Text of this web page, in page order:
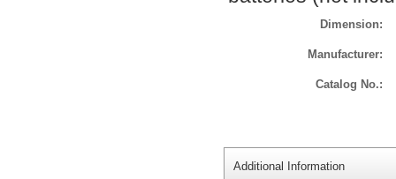
Dimension:
Manufacturer:
Catalog No.:
Additional Information